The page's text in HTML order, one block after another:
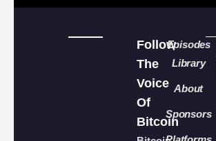
Follow
The
Voice
Of
Bitcoin
Episodes
Library
About
Sponsors